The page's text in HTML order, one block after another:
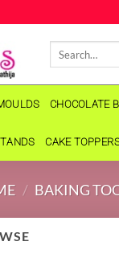
CHOCOLATE
CAKE
/ BAKING